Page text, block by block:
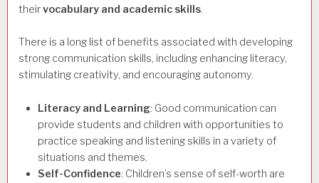
theirvocabulary and academic skills.
There is a long list of benefits associated with developing
strong communication skills, including enhancing literacy,
stimulating creativity, and encouraging autonomy.
Literacy and Learning: Good communication can
provide students and children with opportunities to
practice speaking and listening skills in a variety of
situations and themes.
Self-Confidence: Children’s sense of self-worth are